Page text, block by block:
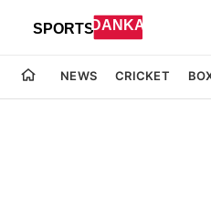
NEWS CRICKET